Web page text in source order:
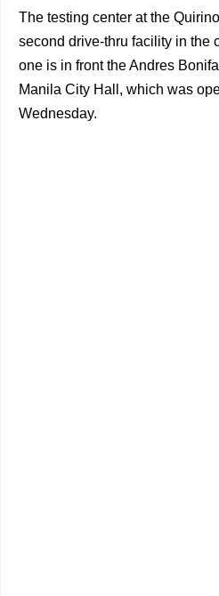
The testing center at the
second drive-thru facility in the
one is in front the Andres
Manila City Hall, which was
Wednesday.